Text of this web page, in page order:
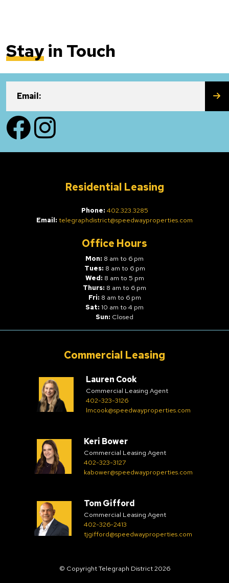
Stayin Touch
Email:
FacebookInstagram
Residential Leasing
Phone: 402.323.3285
Email: telegraphdistrict@speedwayproperties.com
Office Hours
Mon: 8 am to 6 pm
Tues: 8 am to 6 pm
Wed: 8 am to 5 pm
Thurs: 8 am to 6 pm
Fri: 8 am to 6 pm
Sat: 10 am to 4 pm
Sun: Closed
Commercial Leasing
Lauren Cook
Commercial Leasing Agent
402-323-3126
lmcook@speedwayproperties.com
Keri Bower
Commercial Leasing Agent
402-323-3127
kabower@speedwayproperties.com
Tom Gifford
Commercial Leasing Agent
402-326-2413
tjgifford@speedwayproperties.com
© Copyright Telegraph District 2026